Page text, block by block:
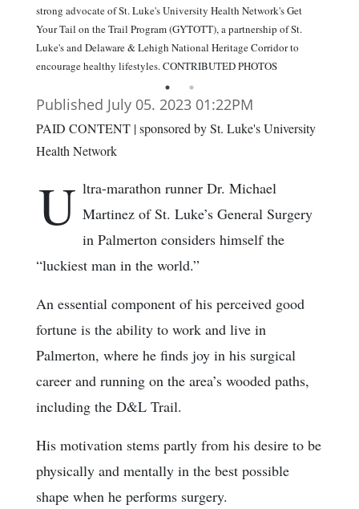
strong advocate of St. Luke's University Health Network's Get
Your Tail on the Trail Program (GYTOTT), a partnership of St.
Luke's and Delaware & Lehigh National Heritage Corridor to
encourage healthy lifestyles. CONTRIBUTED PHOTOS
Published July 05. 2023 01:22PM
PAID CONTENT | sponsored by St. Luke's University
Health Network
U ltra-marathon runner Dr. Michael
Martinez of St. Luke’s General Surgery
in Palmerton considers himself the
“luckiest man in the world.”
An essential component of his perceived good
fortune is the ability to work and live in
Palmerton, where he finds joy in his surgical
career and running on the area’s wooded paths,
including the D&L Trail.
His motivation stems partly from his desire to be
physically and mentally in the best possible
shape when he performs surgery.